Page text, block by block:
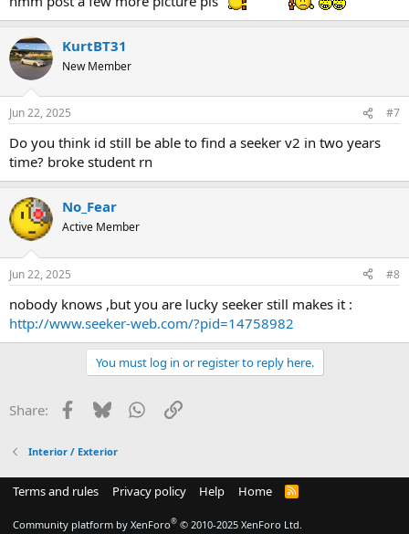
KurtBT31
New Member
Jun 22, 2025 #7
Do you think id still be able to find a seeker v2 in two years
time? broke student rn
No_Fear
Active Member
Jun 22, 2025 #8
nobody knows ,but you are lucky seeker still makes it :
http://www.seeker-web.com/?pid=14758982
You must log in or register to reply here.
Share: Facebook
BlueskyWhatsApp
Link
Interior / Exterior
Terms and rules Privacy policy Help Home
R
S
Community platform by XenForo® © 2010-2025 XenForo Ltd.